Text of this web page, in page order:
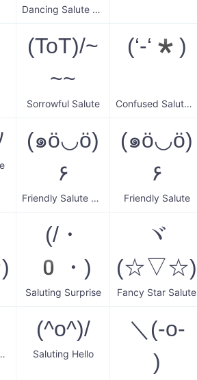
Dancing Salute Wave
(ToT)/~
~~
Sorrowful Salute
(‘-‘*)
Confused Salute Wave
(๑ö◡ö)
۶
Friendly Salute Wave
(๑ö◡ö)
۶
Friendly Salute
(/・
0・)
Saluting Surprise
ヾ
(☆▽☆)
Fancy Star Salute
Wave
(^o^)/
Saluting Hello
＼(-o-
)